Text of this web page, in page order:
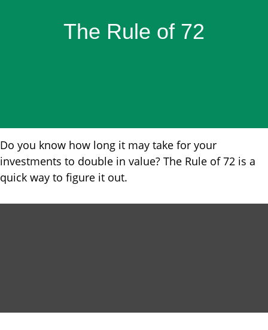
The Rule of 72
Do you know how long it may take for your
investments to double in value? The Rule of 72 is a
quick way to figure it out.